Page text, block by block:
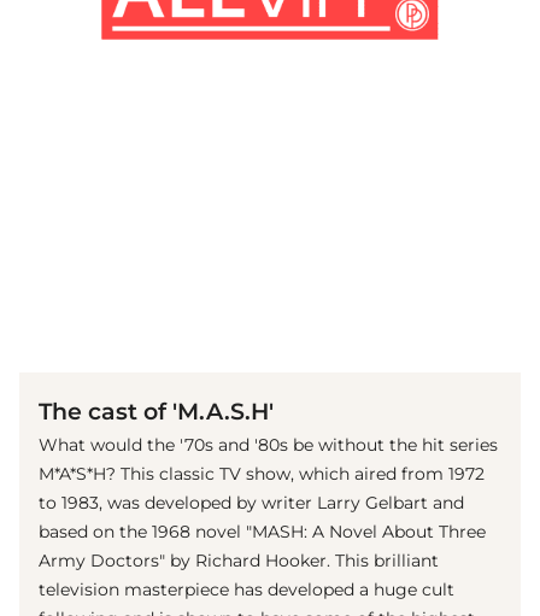
The cast of 'M.A.S.H'
What would the '70s and '80s be without the hit series
M*A*S*H? This classic TV show, which aired from 1972
to 1983, was developed by writer Larry Gelbart and
based on the 1968 novel "MASH: A Novel About Three
Army Doctors" by Richard Hooker. This brilliant
television masterpiece has developed a huge cult